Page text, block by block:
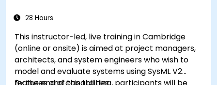
28 Hours
This instructor-led, live training in Cambridge
(online or onsite) is aimed at project managers,
architects, and system engineers who wish to
model and evaluate systems using SysML V2
features and capabilities.
By the end of this training, participants will be